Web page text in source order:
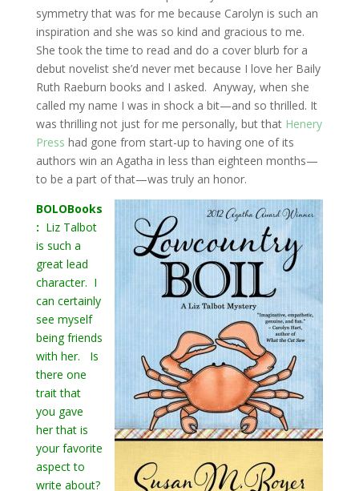
symmetry that was for me because Carolyn is such an
inspiration and she was so kind and gracious to me.
She took the time to read and do a cover blurb for a
debut novelist she’d never met because I love her Baily
Ruth Raeburn books and I asked. Anyway, when she
called my name I was in shock a bit—and so thrilled. It
was thrilling not just for me personally, but that Henery
Press had gone from start-up to having one of its
authors win an Agatha in less than eighteen months—
to be a part of that—was truly an honor.
BOLOBooks
: Liz Talbot
is such a
great lead
character. I
can certainly
see myself
being friends
with her. Is
there one
trait that
you gave
her that is
your favorite
aspect to
write about?